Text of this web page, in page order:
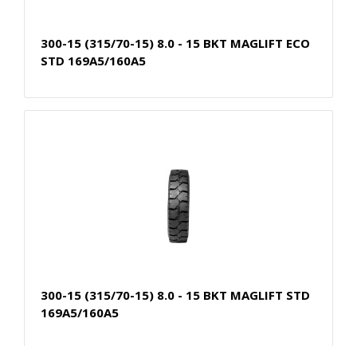
300-15 (315/70-15) 8.0 - 15 BKT MAGLIFT ECO
STD 169A5/160A5
300-15 (315/70-15) 8.0 - 15 BKT MAGLIFT STD
169A5/160A5